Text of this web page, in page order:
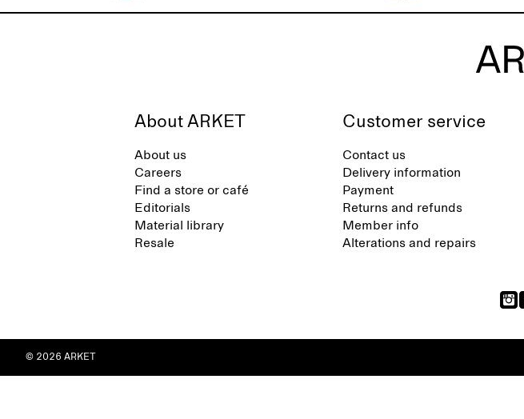
About ARKET
About us
Careers
Find a store or café
Editorials
Material library
Resale
Customer service
Contact us
Delivery information
Payment
Returns and refunds
Member info
Alterations and repairs
© 2026 ARKET